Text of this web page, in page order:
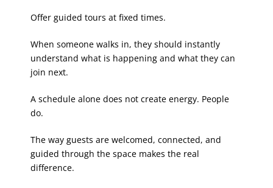
Offer guided tours at fixed times.
When someone walks in, they should instantly
understand what is happening and what they can
join next.
A schedule alone does not create energy. People
do.
The way guests are welcomed, connected, and
guided through the space makes the real
difference.